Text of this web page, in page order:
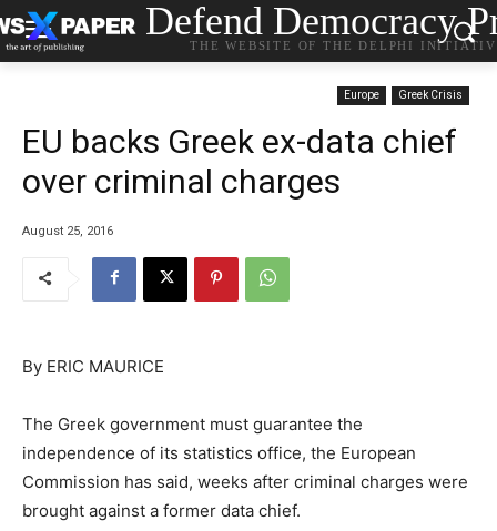
Defend Democracy
THE WEBSITE OF THE DELPHI
Europe Greek Crisis
EU backs Greek ex-data chief
over criminal charges
August 25, 2016
By ERIC MAURICE
The Greek government must guarantee the
independence of its statistics office, the European
Commission has said, weeks after criminal charges were
brought against a former data chief.